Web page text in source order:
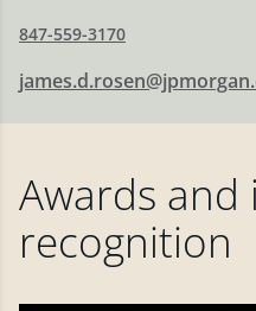
847-559-3170
Awards
recognition